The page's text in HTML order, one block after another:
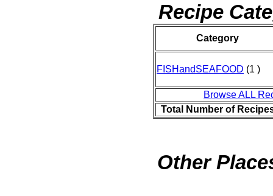
Recipe
Category
FISHandSEAFOOD (1 )
Browse ALL
Total Number of
Other